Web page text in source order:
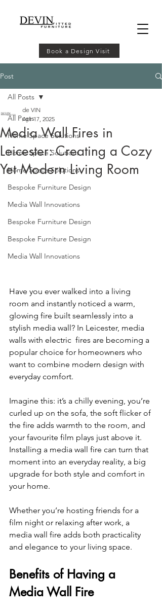
Book a Design Visit
Post
All Posts
Home Space Solutions
Home Space Solutions
Home Space Solutions
Bespoke Furniture Design
Media Wall Innovations
Bespoke Furniture Design
Bespoke Furniture Design
Media Wall Innovations
All Posts
Media Wall Fires in
Leicester: Creating a Cozy
Yet Modern Living Room
de VIN
Apr 17, 2025
Have you ever walked into a living
room and instantly noticed a warm,
glowing fire built seamlessly into a
stylish media wall? In Leicester, media
walls with electric  fires are becoming a
popular choice for homeowners who
want to combine modern design with
everyday comfort.
Imagine this: it’s a chilly evening, you’re
curled up on the sofa, the soft flicker of
the fire adds warmth to the room, and
your favourite film plays just above it.
Installing a media wall fire can turn that
moment into an everyday reality, a big
upgrade for both style and comfort in
your home.
Whether you’re hosting friends for a
film night or relaxing after work, a
media wall fire adds both practicality
and elegance to your living space.
Benefits of Having a
Media Wall Fire